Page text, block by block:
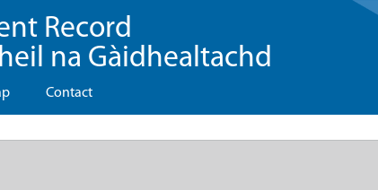
Record
na Gàidhealtachd
Contact